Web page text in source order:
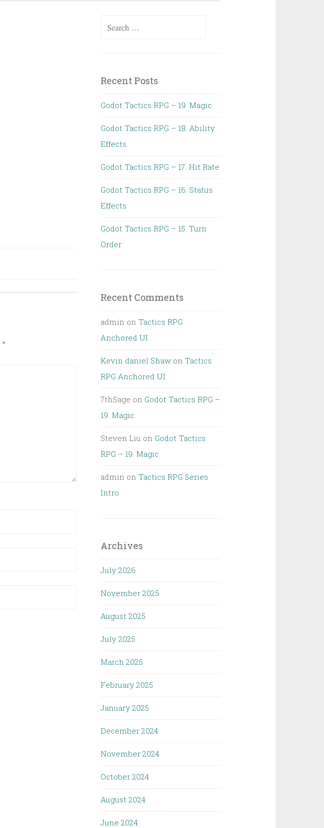
*
Search
Recent Posts
Godot Tactics RPG – 19. Magic
Godot Tactics RPG – 18. Ability
Effects
Godot Tactics RPG – 17. Hit Rate
Godot Tactics RPG – 16. Status
Effects
Godot Tactics RPG – 15. Turn
Order
Recent Comments
admin on Tactics RPG
Anchored UI
Kevin daniel Shaw on Tactics
RPG Anchored UI
7thSage on Godot Tactics RPG –
19. Magic
Steven Liu on Godot Tactics
RPG – 19. Magic
admin on Tactics RPG Series
Intro
Archives
July 2026
November 2025
August 2025
July 2025
March 2025
February 2025
January 2025
December 2024
November 2024
October 2024
August 2024
June 2024